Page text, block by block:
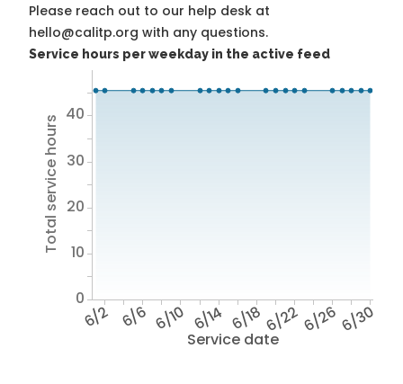
Please reach out to our help desk at
hello@calitp.org with any questions.
Service hours per weekday in the active feed
Service date
6/2 6/6 6/10 6/14 6/186/226/266/30
Total service hours
0
10
20
30
40